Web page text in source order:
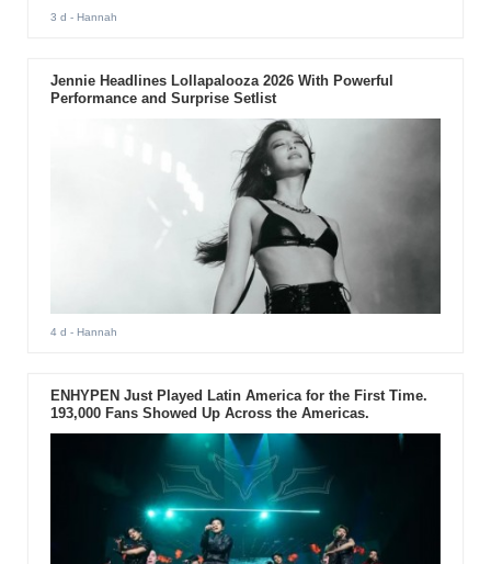
3 d - Hannah
Jennie Headlines Lollapalooza 2026 With Powerful
Performance and Surprise Setlist
4 d - Hannah
ENHYPEN Just Played Latin America for the First Time.
193,000 Fans Showed Up Across the Americas.